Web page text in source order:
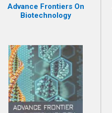
Advance Frontiers On
Biotechnology